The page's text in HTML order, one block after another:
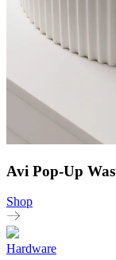
Avi Pop-Up
Shop
Hardware